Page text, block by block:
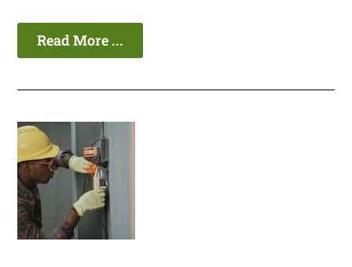
Read More ...